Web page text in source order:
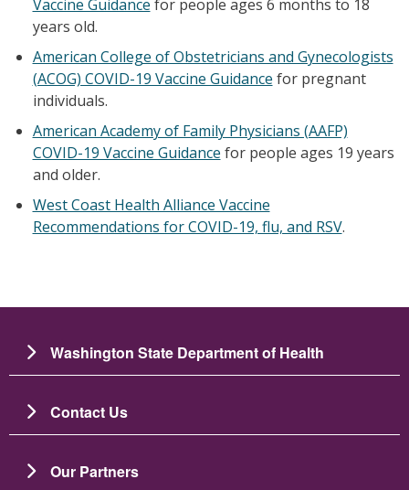
Vaccine Guidance for people ages 6 months to 18
years old.
American College of Obstetricians and Gynecologists
(ACOG) COVID-19 Vaccine Guidance for pregnant
individuals.
American Academy of Family Physicians (AAFP)
COVID-19 Vaccine Guidance for people ages 19 years
and older.
West Coast Health Alliance Vaccine
Recommendations for COVID-19, flu, and RSV.
Washington State Department of Health
Contact Us
Our Partners